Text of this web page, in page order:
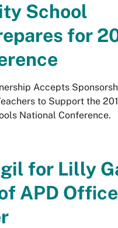
School
for
Accepts
to Support the
National Conference.
for Lilly
APD Office